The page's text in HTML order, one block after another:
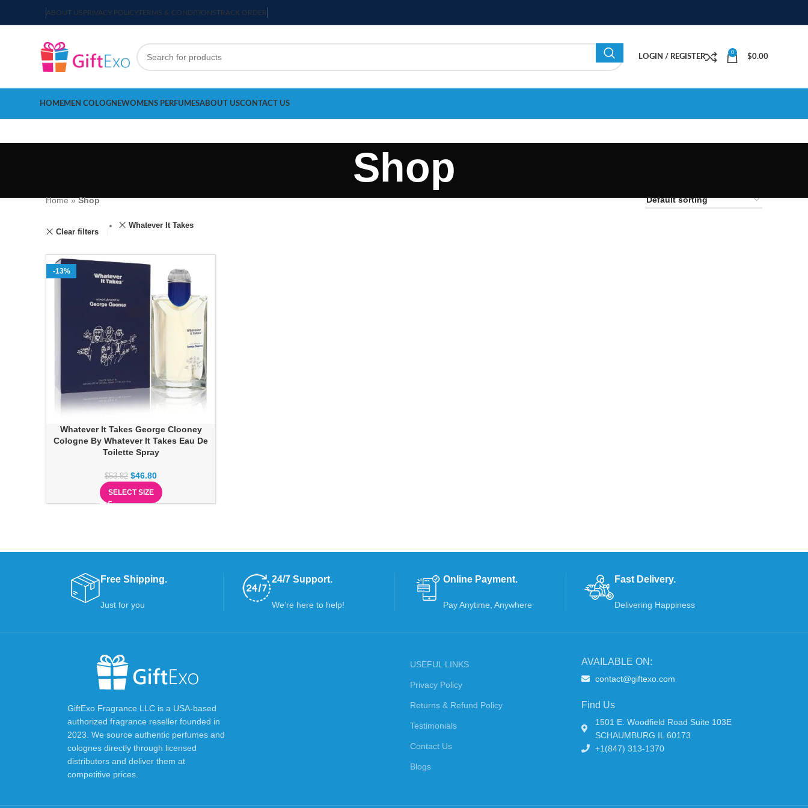
ABOUT USPRIVACY POLICYTERMS & CONDITIONSTRACK ORDER
LOGIN / REGISTER
0
$0.00
HOMEMEN COLOGNEWOMENS PERFUMESABOUT USCONTACT US
Shop
Home»Shop
Clear filters
Whatever It Takes
-13%
Whatever It Takes George Clooney
Cologne By Whatever It Takes Eau De
Toilette Spray
$53.82 $46.80
SELECT SIZE
Free Shipping.
Just for you
24/7 Support.
We’re here to help!
Online Payment.
Pay Anytime, Anywhere
Fast Delivery.
Delivering Happiness
GiftExo Fragrance LLC is a USA-based
authorized fragrance reseller founded in
2023. We source authentic perfumes and
colognes directly through licensed
distributors and deliver them at
competitive prices.
USEFUL LINKS
Privacy Policy
Returns & Refund Policy
Testimonials
Contact Us
Blogs
AVAILABLE ON:
contact@giftexo.com
Find Us
1501 E. Woodfield Road Suite 103E
SCHAUMBURG IL 60173
+1(847) 313-1370